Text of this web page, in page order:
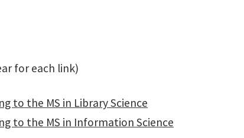
for each link)
to the MS in Library Science
to the MS in Information Science